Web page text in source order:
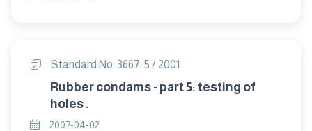
Standard No. 3667-5 / 2001
Rubber condams - part 5: testing of
holes .
2007-04-02